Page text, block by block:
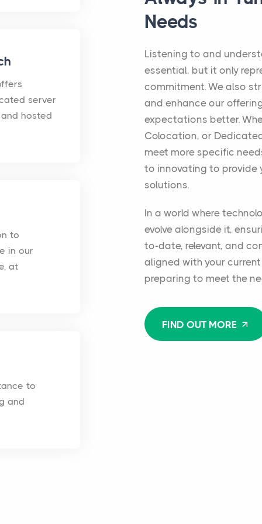
server
hosted
to
in our
at
to
and
Needs
Listening to and
essential, but it only
commitment. We also
and enhance our
expectations better.
Colocation, or
meet more specific
to innovating to provide
solutions.
In a world where
evolve alongside it,
to-date, relevant, and
aligned with your
preparing to meet the
FIND OUT MORE